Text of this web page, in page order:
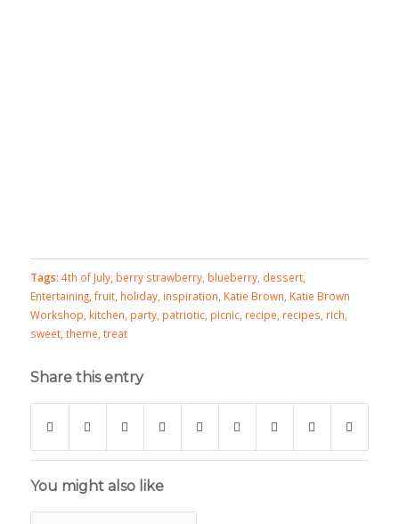
Tags: 4th of July, berry strawberry, blueberry, dessert,
Entertaining, fruit, holiday, inspiration Katie Brown Katie Brown
Workshop kitchen party, patriotic, picnic, recipe recipes rich
sweet, theme treat
Share this entry
You might also like